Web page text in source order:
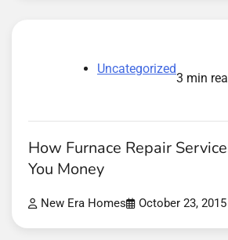
Uncategorized
3 min
How Furnace Repair
You Money
New Era Homes October 23, 2015